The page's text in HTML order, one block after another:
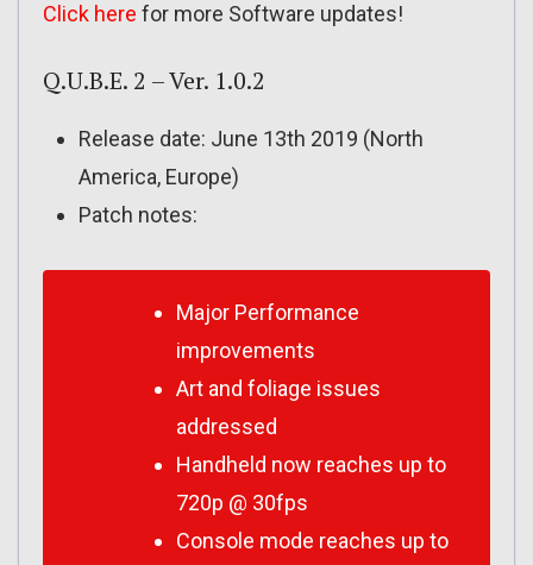
Click here for more Software updates!
Q.U.B.E. 2 – Ver. 1.0.2
Release date: June 13th 2019 (North
America, Europe)
Patch notes:
Major Performance
improvements
Art and foliage issues
addressed
Handheld now reaches up to
720p @ 30fps
Console mode reaches up to